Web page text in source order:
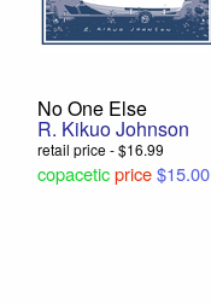
No One Else
R. Kikuo Johnson
retail price - $16.99
copaceticprice$15.00